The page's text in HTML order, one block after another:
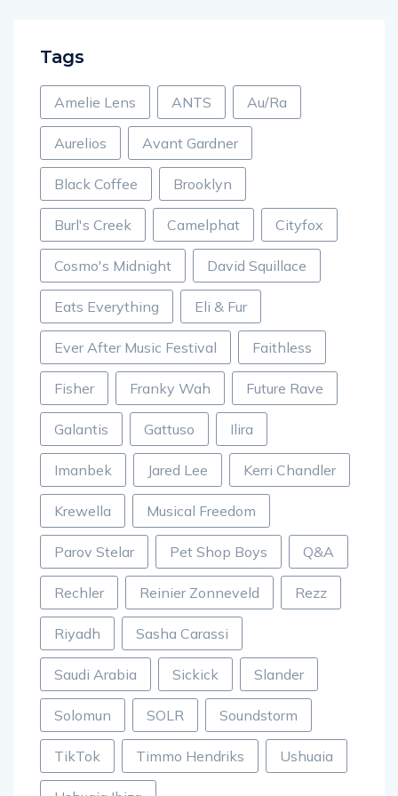
Tags
Amelie Lens ANTS Au/Ra
Aurelios Avant Gardner
Black Coffee Brooklyn
Burl's Creek Camelphat Cityfox
Cosmo's Midnight David Squillace
Eats Everything Eli & Fur
Ever After Music Festival Faithless
Fisher Franky Wah Future Rave
Galantis Gattuso Ilira
Imanbek Jared Lee Kerri Chandler
Krewella Musical Freedom
Parov Stelar Pet Shop Boys Q&A
Rechler Reinier Zonneveld Rezz
Riyadh Sasha Carassi
Saudi Arabia Sickick Slander
Solomun SOLR Soundstorm
TikTok Timmo Hendriks Ushuaia